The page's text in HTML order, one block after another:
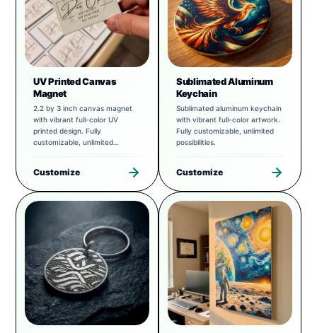
UV Printed Canvas
Magnet
2.2 by 3 inch canvas magnet
with vibrant full-color UV
printed design. Fully
customizable, unlimited
Customize
Sublimated Aluminum
Keychain
Sublimated aluminum keychain
with vibrant full-color artwork.
Fully customizable, unlimited
possibilities.
Customize